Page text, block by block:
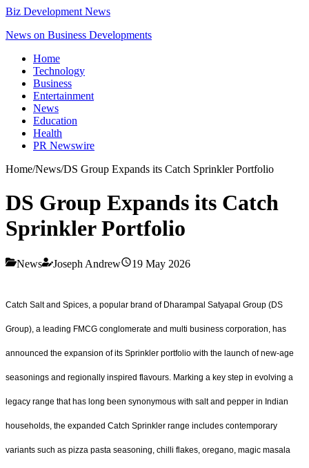
Biz Development News
News on Business Developments
Home
Technology
Business
Entertainment
News
Education
Health
PR Newswire
Home/News/DS Group Expands its Catch Sprinkler Portfolio
DS Group Expands its Catch
Sprinkler Portfolio
News Joseph Andrew 19 May 2026
Catch Salt and Spices, a popular brand of Dharampal Satyapal Group (DS
Group), a leading FMCG conglomerate and multi business corporation, has
announced the expansion of its Sprinkler portfolio with the launch of new-age
seasonings and regionally inspired flavours. Marking a key step in evolving a
legacy range that has long been synonymous with salt and pepper in Indian
households, the expanded Catch Sprinkler range includes contemporary
variants such as pizza pasta seasoning, chilli flakes, oregano, magic masala